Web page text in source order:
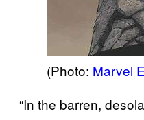
(Photo: Marvel
“In the barren,